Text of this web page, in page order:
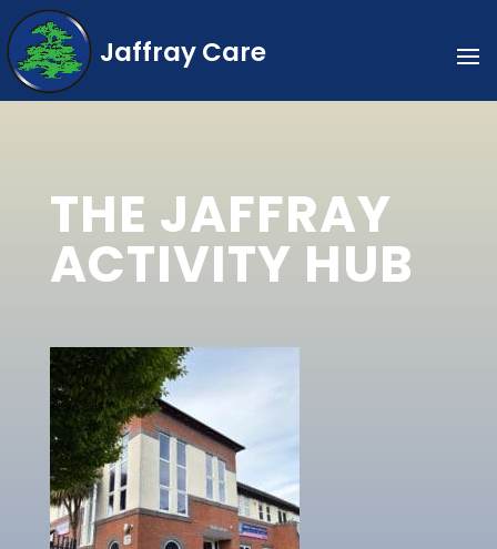
Jaffray Care
THE JAFFRAY
ACTIVITY HUB